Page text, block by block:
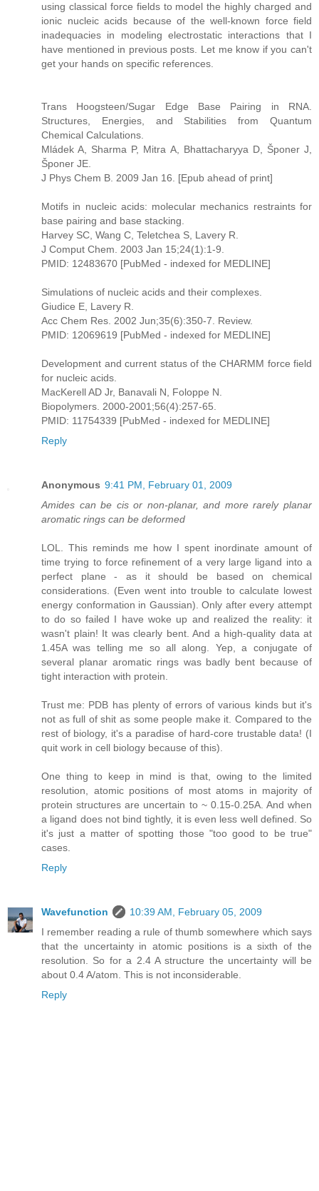
using classical force fields to model the highly charged and
ionic nucleic acids because of the well-known force field
inadequacies in modeling electrostatic interactions that I
have mentioned in previous posts. Let me know if you can't
get your hands on specific references.
Trans Hoogsteen/Sugar Edge Base Pairing in RNA.
Structures, Energies, and Stabilities from Quantum
Chemical Calculations.
Mládek A, Sharma P, Mitra A, Bhattacharyya D, Šponer J,
Šponer JE.
J Phys Chem B. 2009 Jan 16. [Epub ahead of print]
Motifs in nucleic acids: molecular mechanics restraints for
base pairing and base stacking.
Harvey SC, Wang C, Teletchea S, Lavery R.
J Comput Chem. 2003 Jan 15;24(1):1-9.
PMID: 12483670 [PubMed - indexed for MEDLINE]
Simulations of nucleic acids and their complexes.
Giudice E, Lavery R.
Acc Chem Res. 2002 Jun;35(6):350-7. Review.
PMID: 12069619 [PubMed - indexed for MEDLINE]
Development and current status of the CHARMM force field
for nucleic acids.
MacKerell AD Jr, Banavali N, Foloppe N.
Biopolymers. 2000-2001;56(4):257-65.
PMID: 11754339 [PubMed - indexed for MEDLINE]
Reply
Anonymous 9:41 PM, February 01, 2009
Amides can be cis or non-planar, and more rarely planar
aromatic rings can be deformed
LOL. This reminds me how I spent inordinate amount of
time trying to force refinement of a very large ligand into a
perfect plane - as it should be based on chemical
considerations. (Even went into trouble to calculate lowest
energy conformation in Gaussian). Only after every attempt
to do so failed I have woke up and realized the reality: it
wasn't plain! It was clearly bent. And a high-quality data at
1.45A was telling me so all along. Yep, a conjugate of
several planar aromatic rings was badly bent because of
tight interaction with protein.
Trust me: PDB has plenty of errors of various kinds but it's
not as full of shit as some people make it. Compared to the
rest of biology, it's a paradise of hard-core trustable data! (I
quit work in cell biology because of this).
One thing to keep in mind is that, owing to the limited
resolution, atomic positions of most atoms in majority of
protein structures are uncertain to ~ 0.15-0.25A. And when
a ligand does not bind tightly, it is even less well defined. So
it's just a matter of spotting those "too good to be true"
cases.
Reply
Wavefunction
10:39 AM, February 05, 2009
I remember reading a rule of thumb somewhere which says
that the uncertainty in atomic positions is a sixth of the
resolution. So for a 2.4 A structure the uncertainty will be
about 0.4 A/atom. This is not inconsiderable.
Reply